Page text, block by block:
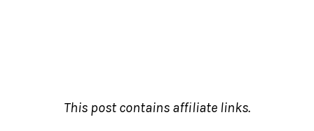
This post contains affiliate links.